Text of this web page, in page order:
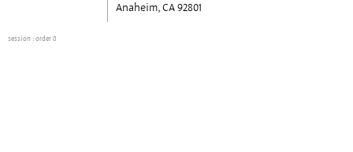
Anaheim, CA 92801
session : order 0